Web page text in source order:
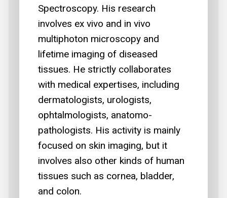
Spectroscopy. His research
involves ex vivo and in vivo
multiphoton microscopy and
lifetime imaging of diseased
tissues. He strictly collaborates
with medical expertises, including
dermatologists, urologists,
ophtalmologists, anatomo-
pathologists. His activity is mainly
focused on skin imaging, but it
involves also other kinds of human
tissues such as cornea, bladder,
and colon.